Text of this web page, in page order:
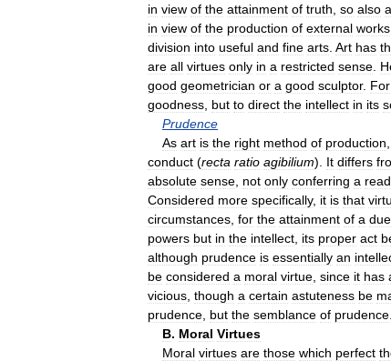
in view of the attainment of truth so also
in view of the production of external works
division into useful and fine arts Art has
are all virtues only in a restricted sense
good geometrician or a good sculptor. For
goodness but to direct the intellect in its
Prudence
As art is the right method of production
conduct (recta ratio agibilium). It differs
absolute sense not only conferring a
Considered more specifically, it is that
circumstances for the attainment of a due
powers but in the intellect its proper act
although prudence is essentially an
be considered a moral virtue since it has
vicious though a certain astuteness be
prudence but the semblance of prudence
B. Moral Virtues
Moral virtues are those which perfect